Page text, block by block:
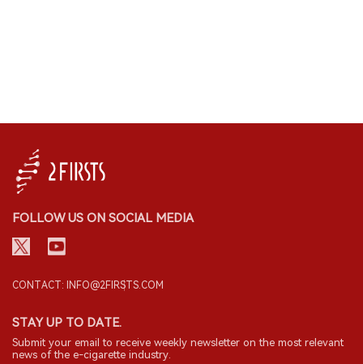
FOLLOW US ON SOCIAL MEDIA
CONTACT: INFO@2FIRSTS.COM
STAY UP TO DATE.
Submit your email to receive weekly newsletter on the most relevant
news of the e-cigarette industry.